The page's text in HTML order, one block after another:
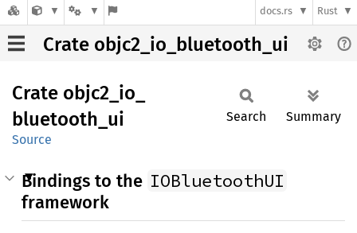
docs.rs Rust
Crate objc2_io_bluetooth_ui
Crate objc2_ io_
bluetooth_ ui
Source
Search Summary
Bindings to the IOBluetoothUI
framework